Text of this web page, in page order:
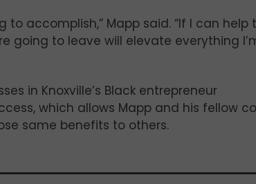
to accomplish,” Mapp said. “If I can help
going to leave will elevate everything
in Knoxville’s Black entrepreneur
which allows Mapp and his fellow
same benefits to others.